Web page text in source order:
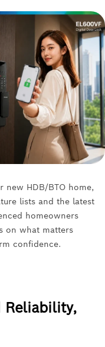
new HDB/BTO home,
lists and the latest
homeowners
on what matters
confidence.
Reliability,